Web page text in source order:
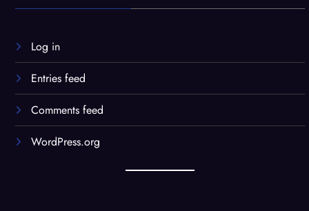
Log in
Entries feed
Comments feed
WordPress.org